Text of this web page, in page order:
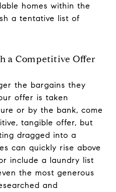
homes within the
a tentative list of
a Competitive Offer
the bargains they
offer is taken
or by the bank, come
tangible offer, but
dragged into a
can quickly rise above
include a laundry list
the most generous
and